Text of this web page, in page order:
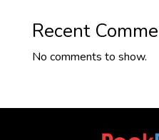
Recent
No comments to show.